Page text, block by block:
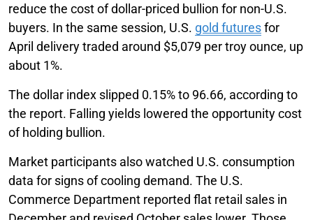
reduce the cost of dollar-priced bullion for non-U.S.
buyers. In the same session, U.S. gold futuresfor
April delivery traded around $5,079 per troy ounce, up
about 1%.
The dollar index slipped 0.15% to 96.66, according to
the report. Falling yields lowered the opportunity cost
of holding bullion.
Market participants also watched U.S. consumption
data for signs of cooling demand. The U.S.
Commerce Department reported flat retail sales in